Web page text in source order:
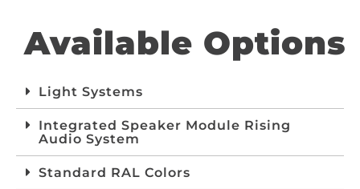
Available Options
Light Systems
Integrated Speaker Module Rising
Audio System
Standard RAL Colors